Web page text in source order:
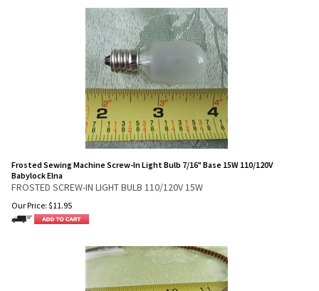
Frosted Sewing Machine Screw-In Light Bulb 7/16" Base 15W 110/120V
Babylock Elna
FROSTED SCREW-IN LIGHT BULB 110/120V 15W
Our Price: $11.95